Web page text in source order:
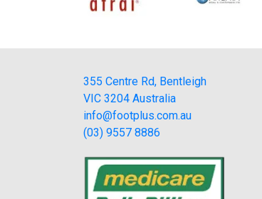
355 Centre Rd, Bentleigh
VIC 3204 Australia
info@footplus.com.au
(03) 9557 8886